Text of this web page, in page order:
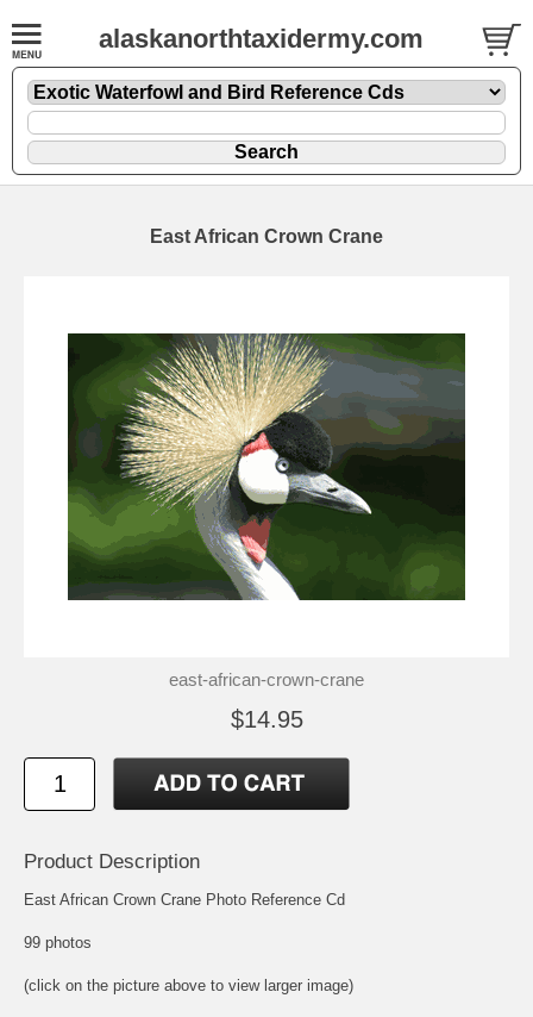
alaskanorthtaxidermy.com
East African Crown Crane
east-african-crown-crane
$14.95
Product Description
East African Crown Crane Photo Reference Cd
99 photos
(click on the picture above to view larger image)